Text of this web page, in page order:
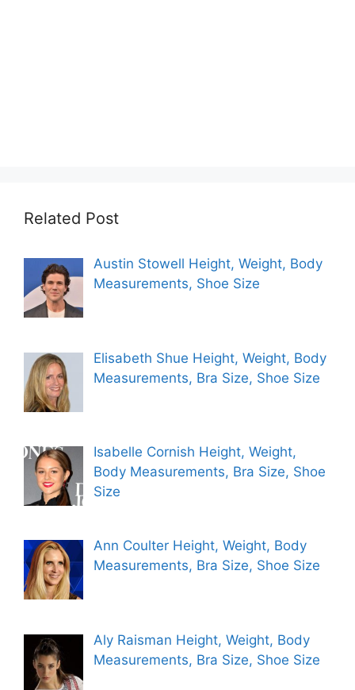
Related Post
Austin Stowell Height, Weight, Body
Measurements, Shoe Size
Elisabeth Shue Height, Weight, Body
Measurements, Bra Size, Shoe Size
Isabelle Cornish Height, Weight,
Body Measurements, Bra Size, Shoe
Size
Ann Coulter Height, Weight, Body
Measurements, Bra Size, Shoe Size
Aly Raisman Height, Weight, Body
Measurements, Bra Size, Shoe Size